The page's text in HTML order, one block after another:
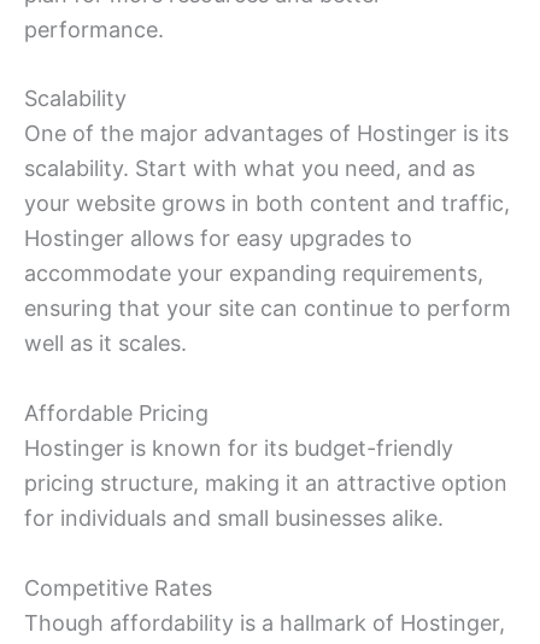
performance.
Scalability
One of the major advantages of Hostinger is its
scalability. Start with what you need, and as
your website grows in both content and traffic,
Hostinger allows for easy upgrades to
accommodate your expanding requirements,
ensuring that your site can continue to perform
well as it scales.
Affordable Pricing
Hostinger is known for its budget-friendly
pricing structure, making it an attractive option
for individuals and small businesses alike.
Competitive Rates
Though affordability is a hallmark of Hostinger,